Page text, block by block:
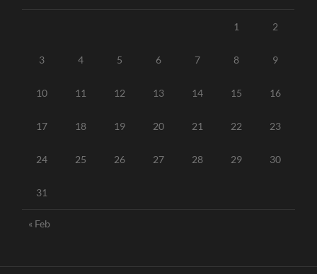
1 2
3 4 5 6 7 8 9
10 11 12 13 14 15 16
17 18 19 20 21 22 23
24 25 26 27 28 29 30
31
« Feb